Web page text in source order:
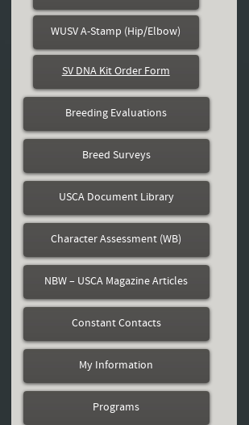
WUSV A-Stamp (Hip/Elbow)
SV DNA Kit Order Form
Breeding Evaluations
Breed Surveys
USCA Document Library
Character Assessment (WB)
NBW – USCA Magazine Articles
Constant Contacts
My Information
Programs